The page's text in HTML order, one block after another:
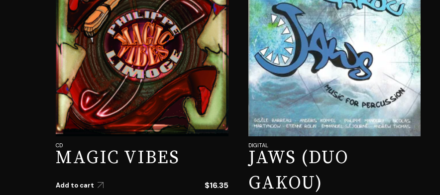
CD
MAGIC VIBES
Add to cart $16.35
DIGITAL
JAWS (DUO
GAKOU)